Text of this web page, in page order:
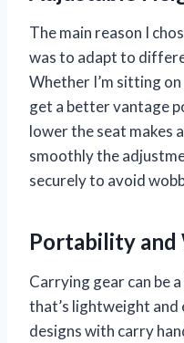
The main reason I
was to adapt to
Whether I’m sitting
get a better vantage
lower the seat makes
smoothly the
securely to avoid
Portability and
Carrying gear can be
that’s lightweight
designs with carry